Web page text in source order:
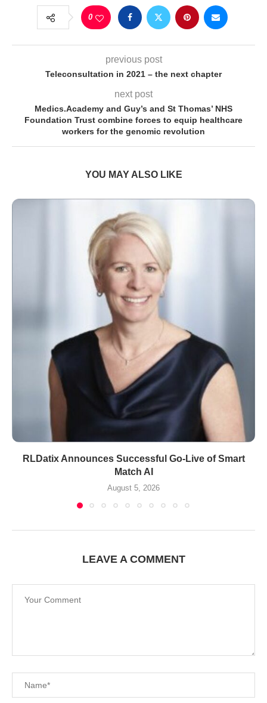
0
previous post
Teleconsultation in 2021 – the next chapter
next post
Medics.Academy and Guy’s and St Thomas’ NHS
Foundation Trust combine forces to equip healthcare
workers for the genomic revolution
YOU MAY ALSO LIKE
RLDatix Announces Successful Go-Live of Smart
Match AI
August 5, 2026
LEAVE A COMMENT